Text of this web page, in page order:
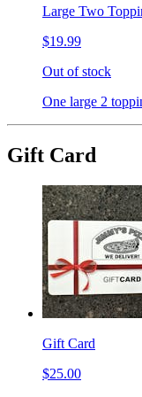
Large Two
$19.99
Out of stock
One large 2
Gift Card
Gift Card
$25.00